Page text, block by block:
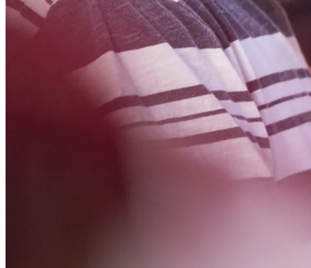
NWETC courses
Bespoke wine courses
Definitions
Instagram